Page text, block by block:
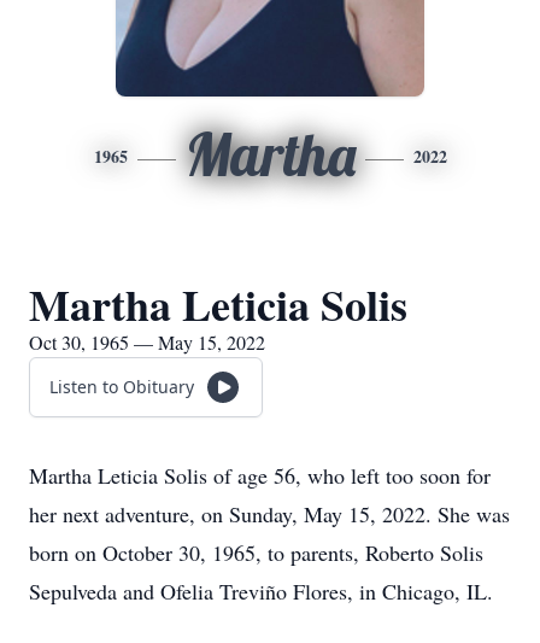
1965 Martha 2022
Martha Leticia Solis
Oct 30, 1965 — May 15, 2022
Listen to Obituary
Martha Leticia Solis of age 56, who left too soon for
her next adventure, on Sunday, May 15, 2022. She was
born on October 30, 1965, to parents, Roberto Solis
Sepulveda and Ofelia Treviño Flores, in Chicago, IL.